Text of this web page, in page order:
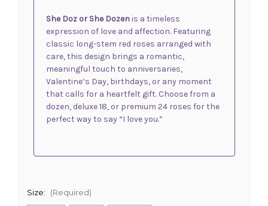
She Doz or She Dozenis a timeless
expression of love and affection. Featuring
classic long-stem red roses arranged with
care, this design brings a romantic,
meaningful touch to anniversaries,
Valentine’s Day, birthdays, or any moment
that calls for a heartfelt gift. Choose from a
dozen, deluxe 18, or premium 24 roses for the
perfect way to say “I love you.”
Size: (Required)